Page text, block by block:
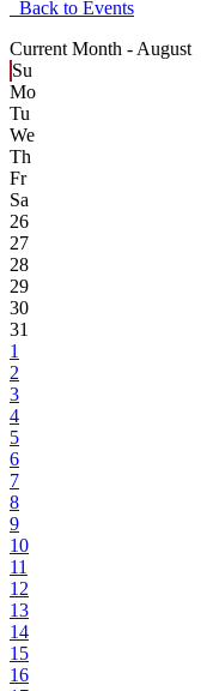
Back to Events
Current Month - August
Su
Mo
Tu
We
Th
Fr
Sa
26
27
28
29
30
31
1
2
3
4
5
6
7
8
9
10
11
12
13
14
15
16